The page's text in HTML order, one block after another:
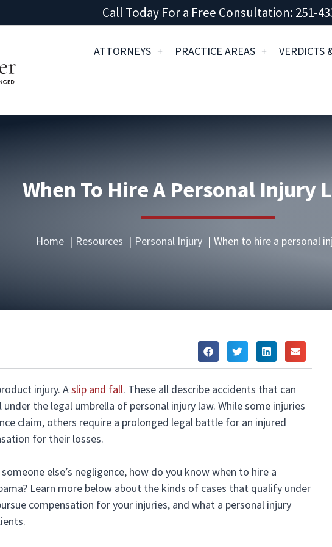
Call Today For a Free Consultation: 251-
ATTORNEYS PRACTICE AREAS VERDICTS
When To Hire A Personal Injury
Home Resources Personal Injury When to hire a personal
injury. Aslip and fall. These all describe accidents that can
the legal umbrella of personal injury law. While some injuries
claim, others require a prolonged legal battle for an injured
for their losses.
else’s negligence, how do you know when to hire a
Learn more below about the kinds of cases that qualify under
compensation for your injuries, and what a personal injury